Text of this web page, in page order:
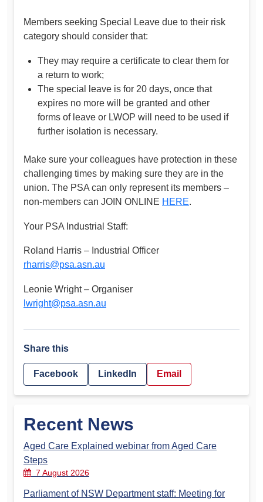
Members seeking Special Leave due to their risk
category should consider that:
They may require a certificate to clear them for
a return to work;
The special leave is for 20 days, once that
expires no more will be granted and other
forms of leave or LWOP will need to be used if
further isolation is necessary.
Make sure your colleagues have protection in these
challenging times by making sure they are in the
union. The PSA can only represent its members –
non-members can JOIN ONLINE HERE.
Your PSA Industrial Staff:
Roland Harris – Industrial Officer
rharris@psa.asn.au
Leonie Wright – Organiser
lwright@psa.asn.au
Share this
Facebook LinkedIn Email
Recent News
Aged Care Explained webinar from Aged Care
Steps
7 August 2026
Parliament of NSW Department staff: Meeting for